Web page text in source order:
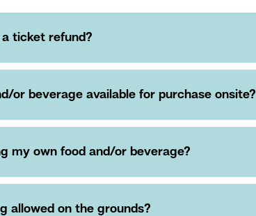
ticket refund?
or beverage available for purchase onsite?
my own food and/or beverage?
allowed on the grounds?